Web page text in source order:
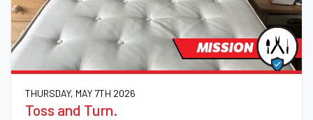
MISSION
THURSDAY, MAY 7TH 2026
Toss and Turn.